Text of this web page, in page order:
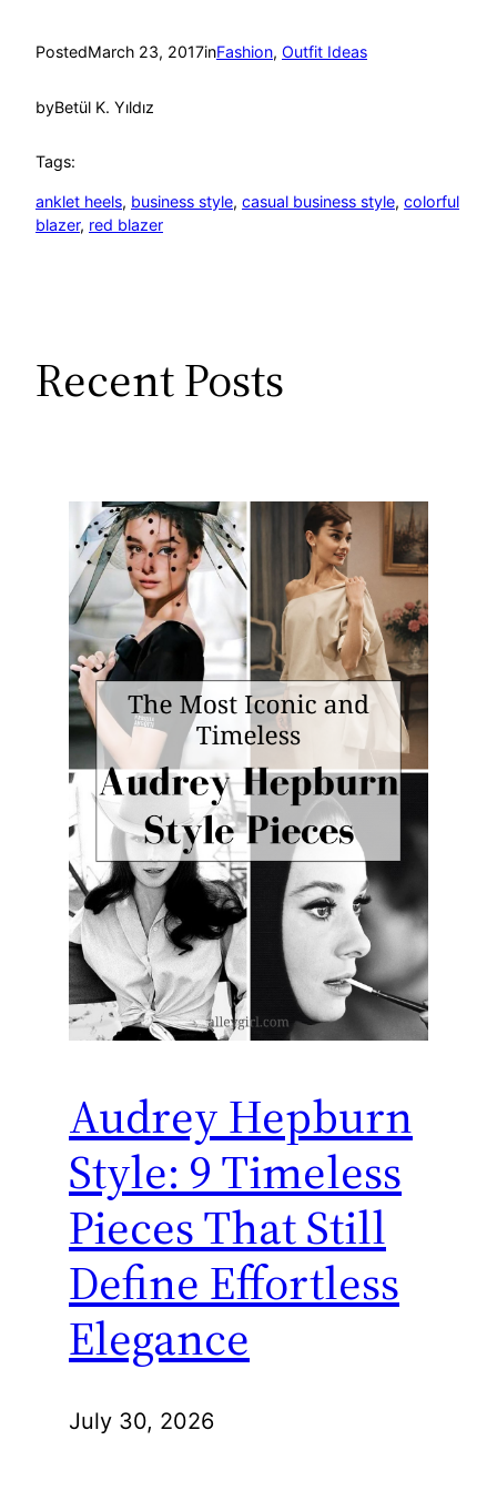
PostedMarch 23, 2017inFashion, Outfit Ideas
byBetül K. Yıldız
Tags:
anklet heels, business style, casual business style, colorful
blazer, red blazer
Recent Posts
Audrey Hepburn
Style: 9 Timeless
Pieces That Still
Define Effortless
Elegance
July 30, 2026